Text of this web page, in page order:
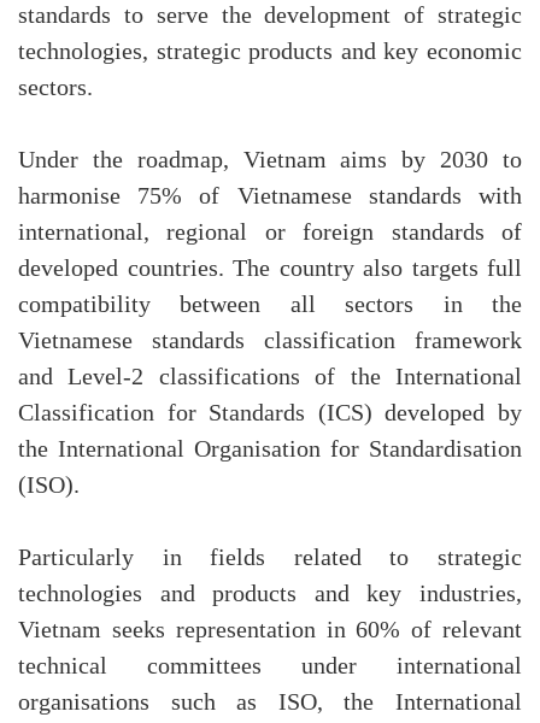
standards to serve the development of strategic
technologies, strategic products and key economic
sectors.
Under the roadmap, Vietnam aims by 2030 to
harmonise 75% of Vietnamese standards with
international, regional or foreign standards of
developed countries. The country also targets full
compatibility between all sectors in the
Vietnamese standards classification framework
and Level-2 classifications of the International
Classification for Standards (ICS) developed by
the International Organisation for Standardisation
(ISO).
Particularly in fields related to strategic
technologies and products and key industries,
Vietnam seeks representation in 60% of relevant
technical committees under international
organisations such as ISO, the International